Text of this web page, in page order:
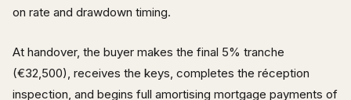
on rate and drawdown timing.
At handover, the buyer makes the final 5% tranche
(€32,500), receives the keys, completes the réception
inspection, and begins full amortising mortgage payments of